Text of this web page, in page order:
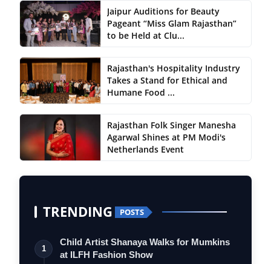
Jaipur Auditions for Beauty
Pageant “Miss Glam Rajasthan”
to be Held at Clu...
Rajasthan's Hospitality Industry
Takes a Stand for Ethical and
Humane Food ...
Rajasthan Folk Singer Manesha
Agarwal Shines at PM Modi's
Netherlands Event
TRENDING POSTS
1
Child Artist Shanaya Walks for Mumkins
at ILFH Fashion Show